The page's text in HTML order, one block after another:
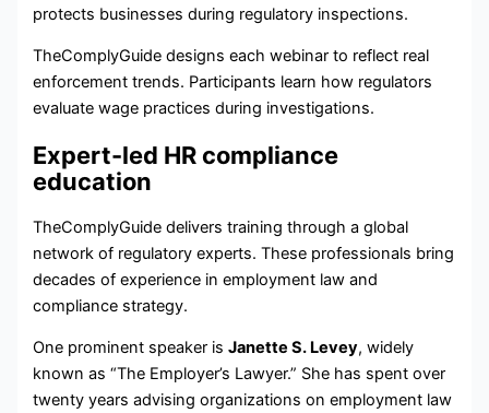
protects businesses during regulatory inspections.
TheComplyGuide designs each webinar to reflect real
enforcement trends. Participants learn how regulators
evaluate wage practices during investigations.
Expert-led HR compliance
education
TheComplyGuide delivers training through a global
network of regulatory experts. These professionals bring
decades of experience in employment law and
compliance strategy.
One prominent speaker isJanette S. Levey, widely
known as “The Employer’s Lawyer.” She has spent over
twenty years advising organizations on employment law